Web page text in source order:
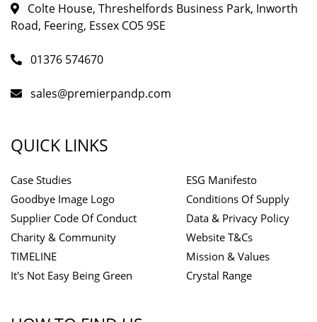
Colte House, Threshelfords Business Park, Inworth
Road, Feering, Essex CO5 9SE
01376 574670
sales@premierpandp.com
QUICK LINKS
Case Studies
Goodbye Image Logo
Supplier Code Of Conduct
Charity & Community
TIMELINE
It's Not Easy Being Green
ESG Manifesto
Conditions Of Supply
Data & Privacy Policy
Website T&Cs
Mission & Values
Crystal Range